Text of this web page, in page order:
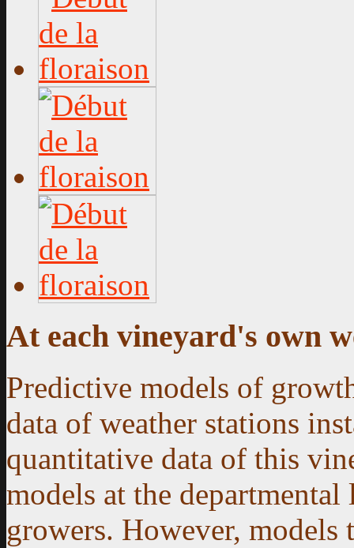
At each vineyard's own
Predictive models of
data of weather stations
quantitative data of this
models at the
growers. However,